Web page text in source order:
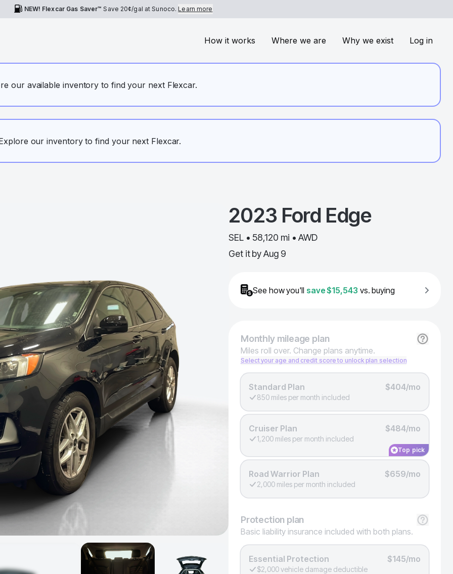
NEW! Flexcar Gas Saver™ Save 20¢/gal at Sunoco.Learn more
How it works Where we are Why we exist Log in
our available inventory to find your next Flexcar.
our inventory to find your next Flexcar.
2023 Ford Edge
SEL • 58,120 mi • AWD
Get it by Aug 9
See how you'll save$15,543 vs. buying
Monthlymileage plan
Miles roll over. Change plans anytime.
Select your age and credit score to unlock plan selection
Standard Plan $404/mo
850 miles per month included
Cruiser Plan $484/mo
1,200 miles per month included
Top pick
Road Warrior Plan $659/mo
2,000 miles per month included
Protection plan
Basic liability insurance included with both plans.
Essential Protection $145/mo
$2,000 vehicle damage deductible